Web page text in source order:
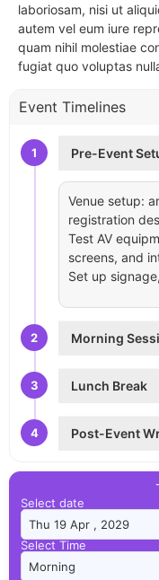
laboriosam, nisi ut
autem vel eum iure
quam nihil molestiae
fugiat quo voluptas
Event Timelines
1 Pre-Event
Venue setup:
registration
Test AV
screens, and
Set up
2 Morning
3 Lunch Break
4 Post-Event
Select date
Select Time